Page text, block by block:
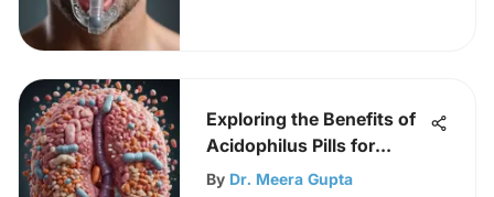
Exploring the Benefits of
Acidophilus Pills for
Health
By Dr. Meera Gupta